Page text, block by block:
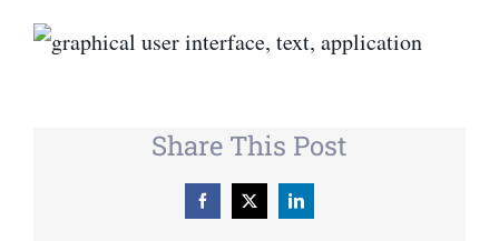
Share This Post
Facebook
X LinkedIn